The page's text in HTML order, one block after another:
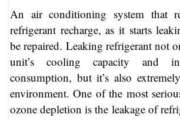
An air conditioning system that
refrigerant recharge, as it starts
be repaired. Leaking refrigerant not
unit’s cooling capacity and
consumption, but it’s also
environment. One of the most
ozone depletion is the leakage of